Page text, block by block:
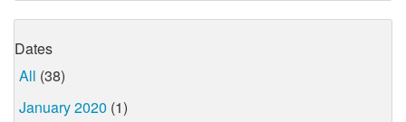
Dates
All (38)
January 2020 (1)